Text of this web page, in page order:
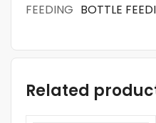
FEEDING BOTTLE
Related